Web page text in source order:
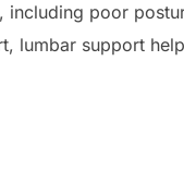
poor
lumbar support